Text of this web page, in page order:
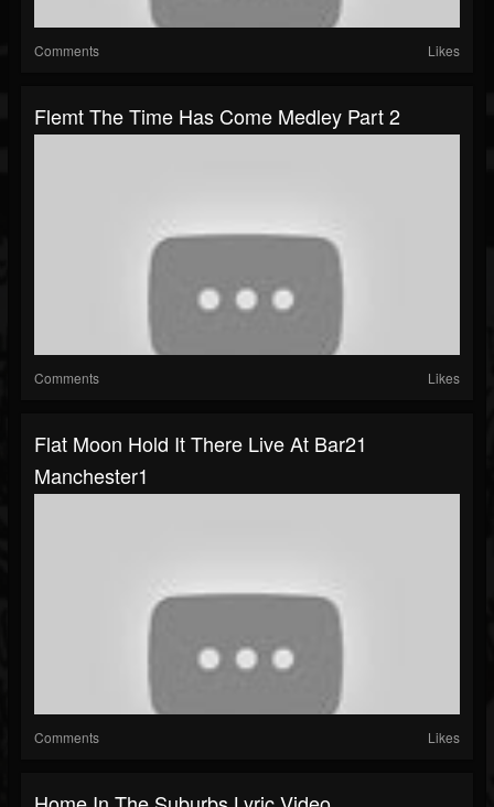
Comments Likes
Flemt The Time Has Come Medley Part 2
Comments Likes
Flat Moon Hold It There Live At Bar21
Manchester1
Comments Likes